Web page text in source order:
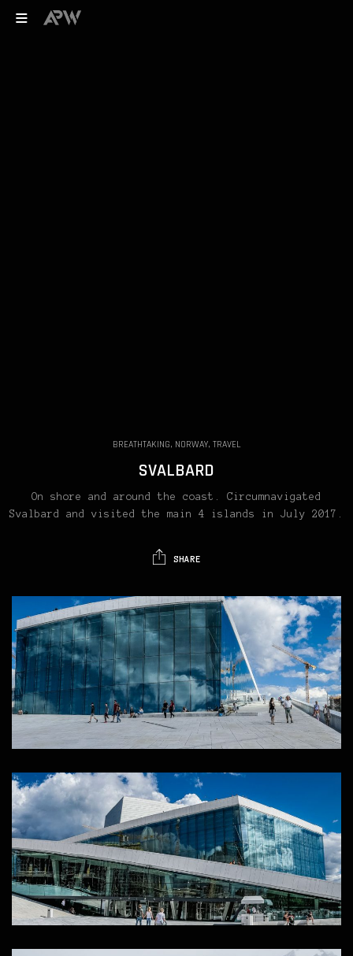
BREATHTAKING, NORWAY, TRAVEL
SVALBARD
On shore and around the coast. Circumnavigated
Svalbard and visited the main 4 islands in July 2017.
SHARE